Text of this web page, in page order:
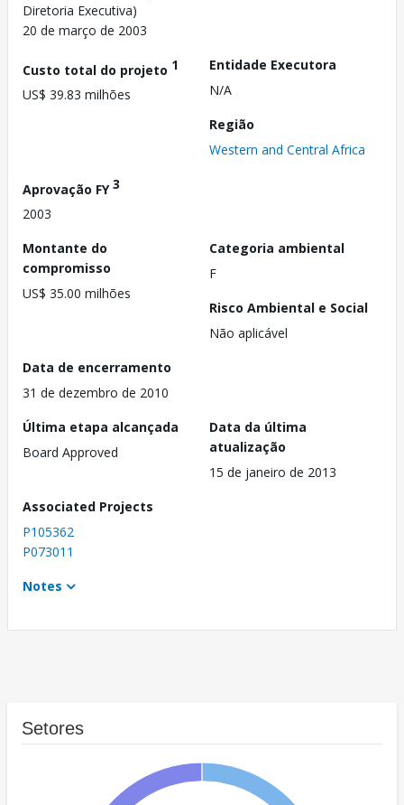
Diretoria Executiva)
20 de março de 2003
Custo total do projeto 1
US$ 39.83 milhões
Entidade Executora
N/A
Região
Western and Central Africa
Aprovação FY3
2003
Montante do
compromisso
US$ 35.00 milhões
Categoria ambiental
F
Risco Ambiental e Social
Não aplicável
Data de encerramento
31 de dezembro de 2010
Última etapa alcançada
Board Approved
Data da última
atualização
15 de janeiro de 2013
Associated Projects
P105362
P073011
Notes
Setores